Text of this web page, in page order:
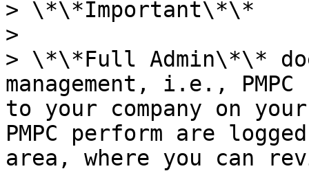
> \*\*Important\*\*
>
> \*\*Full Admin\*\*
management, i.e.,
to your company on
PMPC perform are
area, where you can